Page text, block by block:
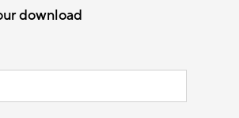
download